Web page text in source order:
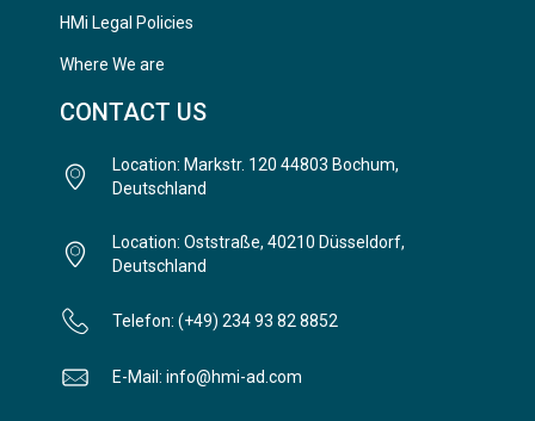
HMi Legal Policies
Where We are
CONTACT US
Location: Markstr. 120 44803 Bochum,
Deutschland
Location: Oststraße, 40210 Düsseldorf,
Deutschland
Telefon: (+49) 234 93 82 8852
E-Mail: info@hmi-ad.com